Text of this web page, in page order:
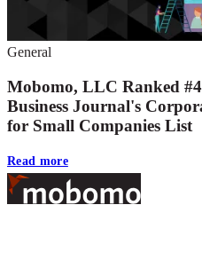
General
Mobomo, LLC Ranked
Business Journal's
for Small Companies List
Read more
Footer